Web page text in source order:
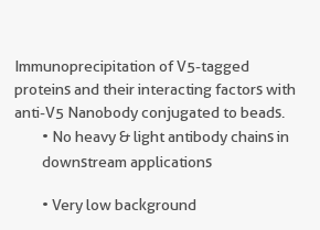
Immunoprecipitation of V5-tagged
proteins and their interacting factors with
anti-V5 Nanobody conjugated to beads.
• No heavy & light antibody chains in
downstream applications
• Very low background